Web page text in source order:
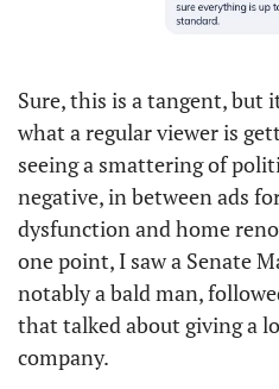
Sure, this is a tangent, but
what a regular viewer is
seeing a smattering of
negative, in between ads
dysfunction and home
one point, I saw a Senate
notably a bald man,
that talked about giving a
company.